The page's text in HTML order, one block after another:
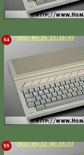
54 2017-04-20 13:18:45
55 2017-04-22 06:14:57